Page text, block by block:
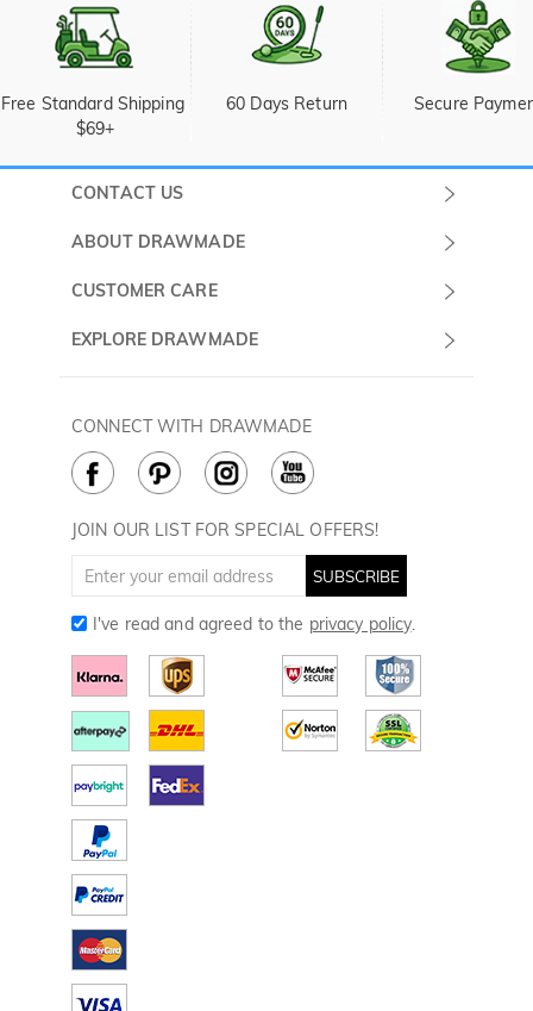
Free Standard Shipping
$69+
60 Days Return Secure
CONTACT US
ABOUT DRAWMADE
About Us
Terms & Conditions
Cookie Policy
CUSTOMER CARE
Shipping & Delivery
How to Care
EXPLORE DRAWMADE
Golf Balls
Golf Ball Markers
Divot Tools
Golf Towels
JOIN OUR LIST FOR SPECIAL OFFERS!
SUBSCRIBE
I've read and agreed to the privacy policy.
CONNECT WITH DRAWMADE